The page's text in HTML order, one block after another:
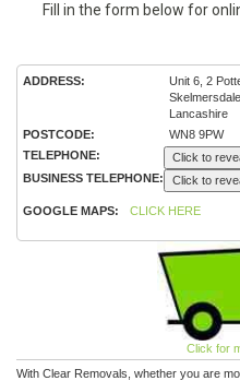
Fill in the form below for
ADDRESS:
Unit 6, 2
Skelmersdale
Lancashire
POSTCODE:
WN8 9PW
TELEPHONE:
Click to
BUSINESS TELEPHONE:
Click to
GOOGLE MAPS: CLICK HERE
Click for
With Clear Removals, whether you are